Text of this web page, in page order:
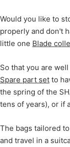
Would you like to
properly and don't
little one Blade
So that you are
Spare part set to
the spring of the
tens of years), or if
The bags tailored
and travel in a